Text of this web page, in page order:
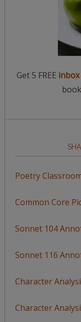
Get 5 FREE
book
Poetry
Common Core
Sonnet 104
Sonnet 116
Character
Character